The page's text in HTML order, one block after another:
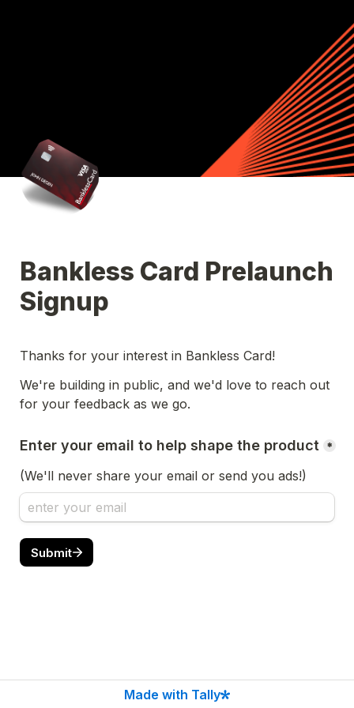
Bankless Card Prelaunch
Signup
Thanks for your interest in Bankless Card!
We're building in public, and we'd love to reach out
for your feedback as we go.
Enter your email to help shape the product *
(We'll never share your email or send you ads!)
Submit
Made with Tally